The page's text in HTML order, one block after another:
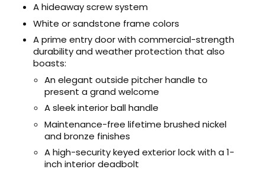
A hideaway screw system
White or sandstone frame colors
A prime entry door with commercial-strength
durability and weather protection that also
boasts:
An elegant outside pitcher handle to
present a grand welcome
A sleek interior ball handle
Maintenance-free lifetime brushed nickel
and bronze finishes
A high-security keyed exterior lock with a 1-
inch interior deadbolt